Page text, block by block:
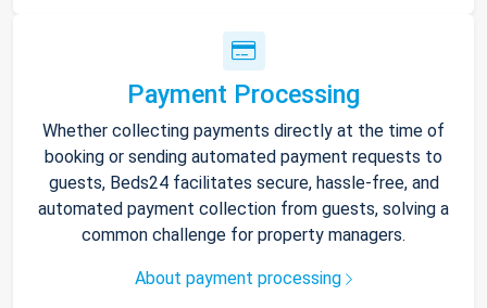
Payment Processing
Whether collecting payments directly at the time of
booking or sending automated payment requests to
guests, Beds24 facilitates secure, hassle-free, and
automated payment collection from guests, solving a
common challenge for property managers.
About payment processing